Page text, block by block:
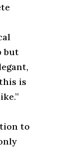
but
is
to